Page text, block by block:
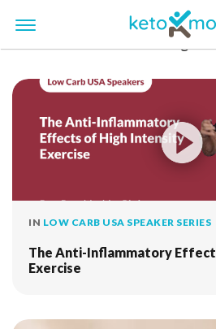
resistance-training
IN LOW CARB USA SPEAKER SERIES
The Anti-Inflammatory
Exercise